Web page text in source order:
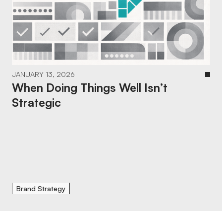
JANUARY 13, 2026
When Doing Things Well Isn’t
Strategic
Brand Strategy